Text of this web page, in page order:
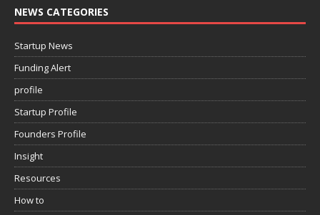
NEWS CATEGORIES
Startup News
Funding Alert
profile
Startup Profile
Founders Profile
Insight
Resources
How to